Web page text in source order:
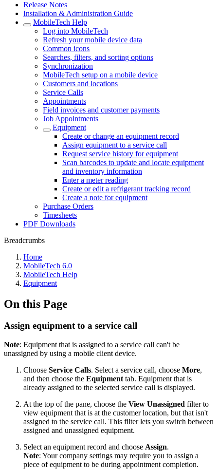
Release Notes
Installation & Administration Guide
MobileTech Help
Log into MobileTech
Refresh your mobile device data
Common icons
Searches, filters, and sorting options
Synchronization
MobileTech setup on a mobile device
Customers and locations
Service Calls
Appointments
Field invoices and customer payments
Job Appointments
Equipment
Create or change an equipment record
Assign equipment to a service call
Request service history for equipment
Scan barcodes to update and locate equipment
and inventory information
Enter a meter reading
Create or edit a refrigerant tracking record
Create a note for equipment
Purchase Orders
Timesheets
PDF Downloads
Breadcrumbs
Home
MobileTech 6.0
MobileTech Help
Equipment
On this Page
Assign equipment to a service call
Note: Equipment that is assigned to a service call can't be
unassigned by using a mobile client device.
Choose Service Calls. Select a service call, choose More,
and then choose the Equipment tab. Equipment that is
already assigned to the selected service call is displayed.
At the top of the pane, choose the View Unassigned filter to
view equipment that is at the customer location, but that isn't
assigned to the service call. This filter lets you switch between
assigned and unassigned equipment.
Select an equipment record and choose Assign.
Note: Your company settings may require you to assign a
piece of equipment to be during appointment completion.